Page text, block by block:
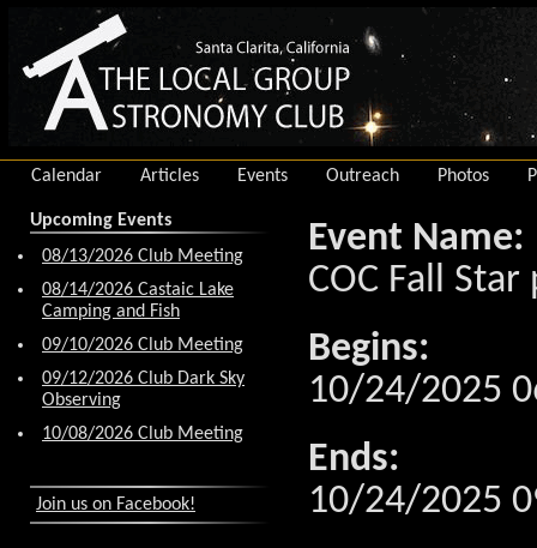
Calendar Articles Events Outreach Photos
Upcoming Events
08/13/2026 Club Meeting
08/14/2026 Castaic Lake
Camping and Fish
09/10/2026 Club Meeting
09/12/2026 Club Dark Sky
Observing
10/08/2026 Club Meeting
Join us on Facebook!
Event Name:
COC Fall
Begins:
10/24/2025
Ends:
10/24/2025